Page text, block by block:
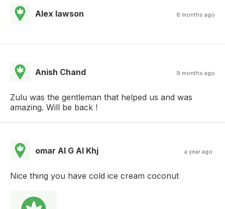
Alex lawson 6 months ago
Anish Chand 9 months ago
Zulu was the gentleman that helped us and was
amazing. Will be back !
omar Al G Al Khj a year ago
Nice thing you have cold ice cream coconut